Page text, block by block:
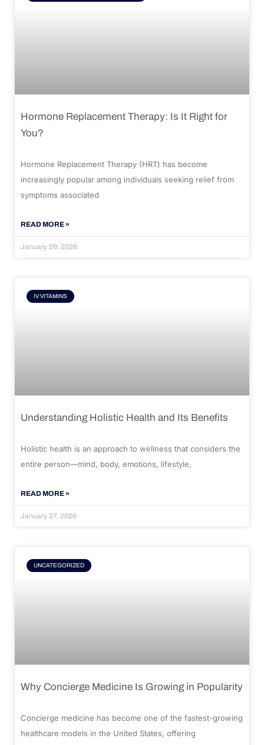
Hormone Replacement Therapy: Is It Right for
You?
Hormone Replacement Therapy (HRT) has become
increasingly popular among individuals seeking relief from
symptoms associated
READ MORE »
January 28, 2026
IV VITAMINS
Understanding Holistic Health and Its Benefits
Holistic health is an approach to wellness that considers the
entire person—mind, body, emotions, lifestyle,
READ MORE »
January 27, 2026
UNCATEGORIZED
Why Concierge Medicine Is Growing in Popularity
Concierge medicine has become one of the fastest-growing
healthcare models in the United States, offering